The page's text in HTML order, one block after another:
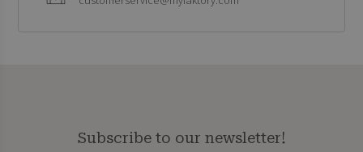
Subscribe to our newsletter!